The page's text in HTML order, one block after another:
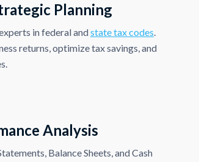
Planning
in federal andstate tax codes.
returns, optimize tax savings, and
Analysis
Balance Sheets, and Cash